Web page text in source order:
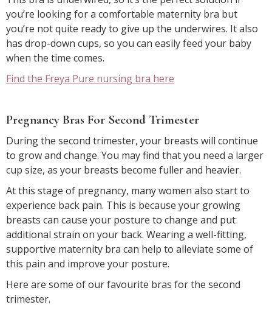
you’re looking for a comfortable maternity bra but
you’re not quite ready to give up the underwires. It also
has drop-down cups, so you can easily feed your baby
when the time comes.
Find the Freya Pure nursing bra here
Pregnancy Bras For Second Trimester
During the second trimester, your breasts will continue
to grow and change. You may find that you need a larger
cup size, as your breasts become fuller and heavier.
At this stage of pregnancy, many women also start to
experience back pain. This is because your growing
breasts can cause your posture to change and put
additional strain on your back. Wearing a well-fitting,
supportive maternity bra can help to alleviate some of
this pain and improve your posture.
Here are some of our favourite bras for the second
trimester.